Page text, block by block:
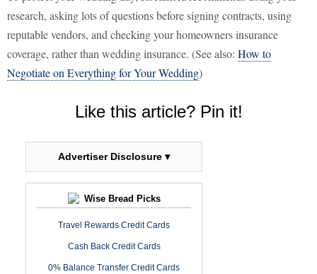
research, asking lots of questions before signing contracts, using
reputable vendors, and checking your homeowners insurance
coverage, rather than wedding insurance. (See also: How to
Negotiate on Everything for Your Wedding)
Like this article? Pin it!
Advertiser Disclosure ▾
Wise Bread Picks
Travel Rewards Credit Cards
Cash Back Credit Cards
0% Balance Transfer Credit Cards